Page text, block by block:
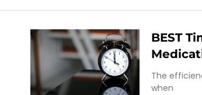
BEST
The
when